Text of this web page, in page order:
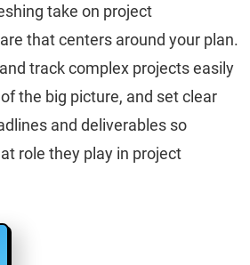
take on project
that centers around your plan.
track complex projects easily
the big picture, and set clear
and deliverables so
role they play in project